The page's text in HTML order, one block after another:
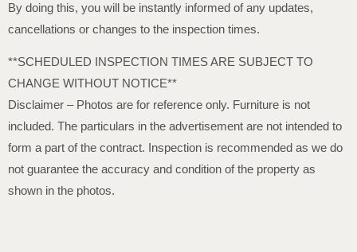
By doing this, you will be instantly informed of any updates,
cancellations or changes to the inspection times.
**SCHEDULED INSPECTION TIMES ARE SUBJECT TO
CHANGE WITHOUT NOTICE**
Disclaimer – Photos are for reference only. Furniture is not
included. The particulars in the advertisement are not intended to
form a part of the contract. Inspection is recommended as we do
not guarantee the accuracy and condition of the property as
shown in the photos.